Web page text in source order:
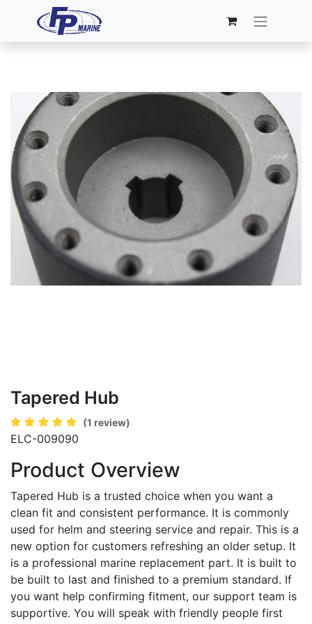
Tapered Hub
(1 review)
ELC-009090
Product Overview
Tapered Hub is a trusted choice when you want a
clean fit and consistent performance. It is commonly
used for helm and steering service and repair. This is a
new option for customers refreshing an older setup. It
is a professional marine replacement part. It is built to
be built to last and finished to a premium standard. If
you want help confirming fitment, our support team is
supportive. You will speak with friendly people first